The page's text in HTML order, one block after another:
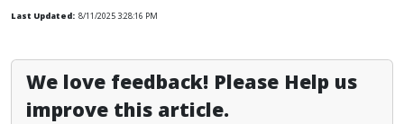
Last Updated: 8/11/2025 3:28:16 PM
We love feedback! Please Help us
improve this article.